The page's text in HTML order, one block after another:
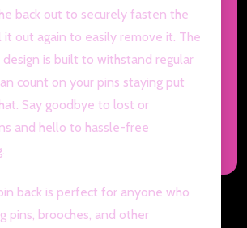
back out to securely fasten the
it out again to easily remove it. The
is built to withstand regular
count on your pins staying put
Say goodbye to lost or
and hello to hassle-free
back is perfect for anyone who
pins, brooches, and other